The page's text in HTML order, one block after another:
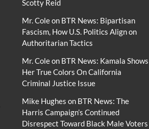
Scotty Reid
Mr. Coleon BTR News: Bipartisan
Fascism, How U.S. Politics Align on
Authoritarian Tactics
Mr. Coleon BTR News: Kamala Shows
Her True Colors On California
Criminal Justice Issue
Mike Hughes on BTR News: The
Harris Campaign’s Continued
Disrespect Toward Black Male Voters